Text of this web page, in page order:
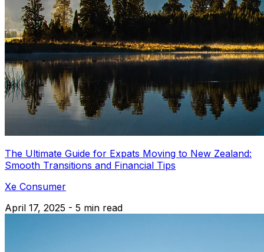
The Ultimate Guide for Expats Moving to New Zealand:
Smooth Transitions and Financial Tips
Xe Consumer
April 17, 2025 - 5 min read